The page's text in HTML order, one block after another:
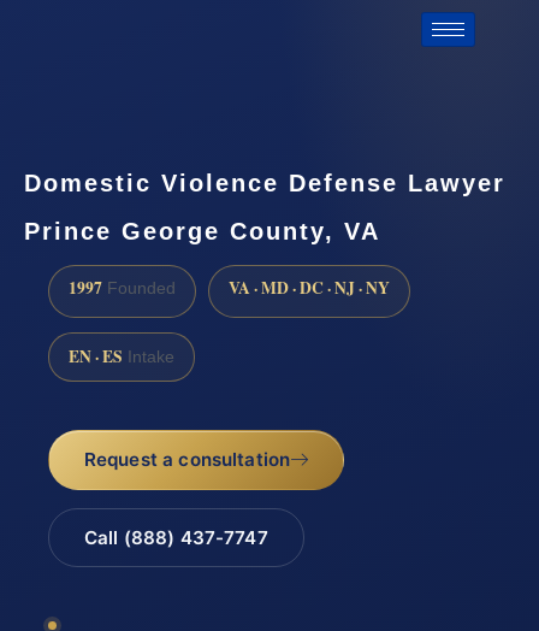
Domestic Violence Defense Lawyer
Prince George County, VA
1997 Founded VA · MD · DC · NJ · NY
EN · ES Intake
Request a consultation
Call (888) 437-7747